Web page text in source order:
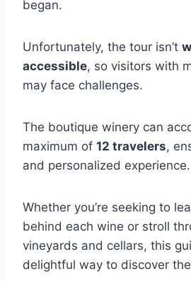
began.
Unfortunately, the tour isn’t
accessible, so visitors with
may face challenges.
The boutique winery can
maximum of 12 travelers,
and personalized experience.
Whether you’re seeking to
behind each wine or stroll
vineyards and cellars, this
delightful way to discover